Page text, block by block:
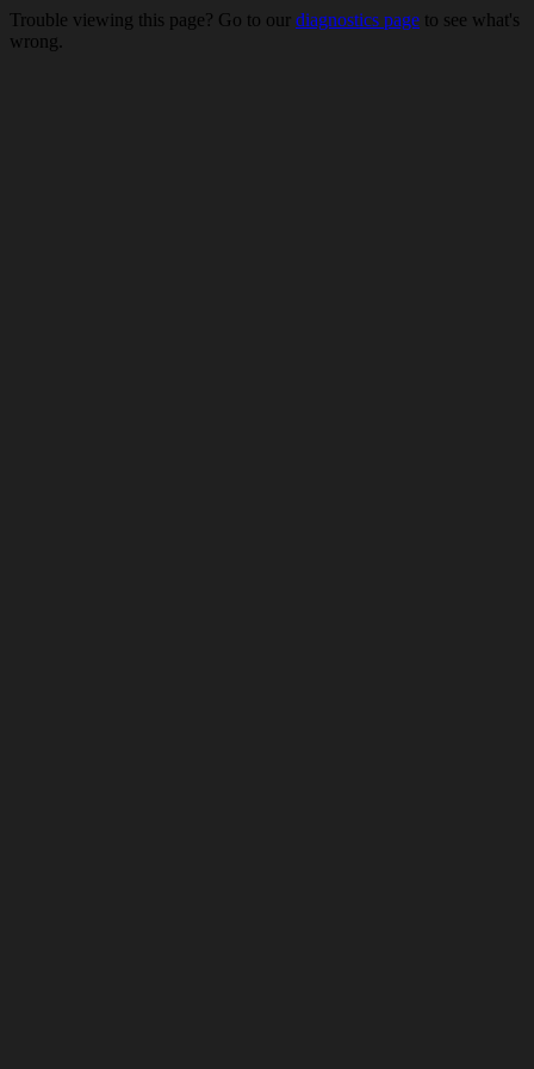
Trouble viewing this page? Go to our diagnostics page to see what's
wrong.